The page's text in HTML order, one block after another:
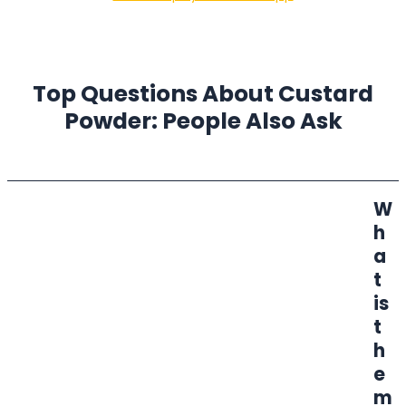
Top Questions About Custard
Powder: People Also Ask
W
h
a
t
is
t
h
e
m